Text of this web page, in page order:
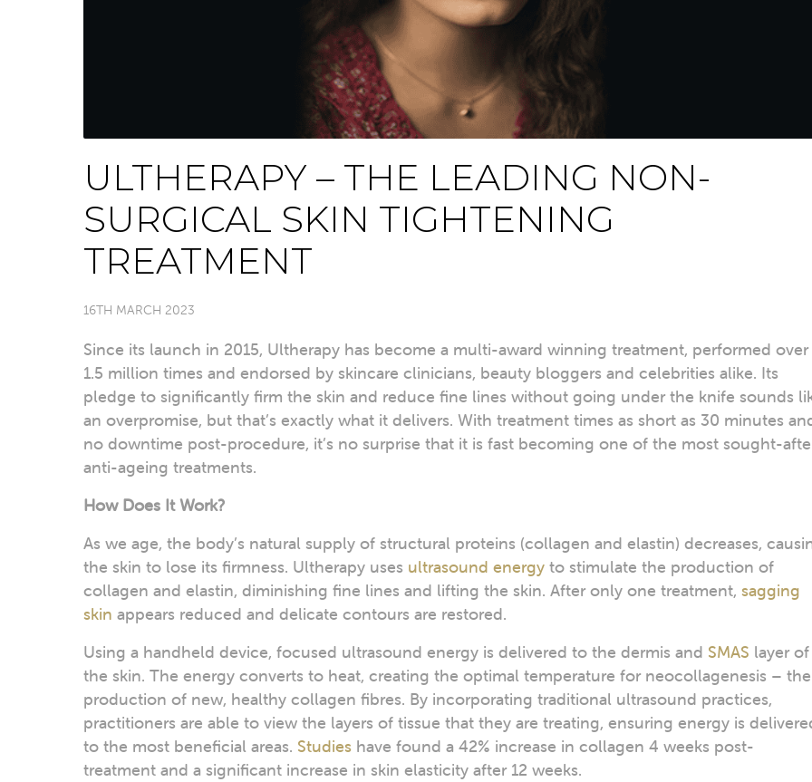
ULTHERAPY – THE LEADING NON-
SURGICAL SKIN TIGHTENING
TREATMENT
16TH MARCH 2023
Since its launch in 2015, Ultherapy has become a multi-award winning treatment, performed over
1.5 million times and endorsed by skincare clinicians, beauty bloggers and celebrities alike. Its
pledge to significantly firm the skin and reduce fine lines without going under the knife sounds
an overpromise, but that’s exactly what it delivers. With treatment times as short as 30 minutes
no downtime post-procedure, it’s no surprise that it is fast becoming one of the most sought-
anti-ageing treatments.
How Does It Work?
As we age, the body’s natural supply of structural proteins (collagen and elastin) decreases,
the skin to lose its firmness. Ultherapy uses ultrasound energy to stimulate the production of
collagen and elastin, diminishing fine lines and lifting the skin. After only one treatment, sagging
skin appears reduced and delicate contours are restored.
Using a handheld device, focused ultrasound energy is delivered to the dermis and SMAS layer of
the skin. The energy converts to heat, creating the optimal temperature for neocollagenesis – the
production of new, healthy collagen fibres. By incorporating traditional ultrasound practices,
practitioners are able to view the layers of tissue that they are treating, ensuring energy is
to the most beneficial areas. Studies have found a 42% increase in collagen 4 weeks post-
treatment and a significant increase in skin elasticity after 12 weeks.